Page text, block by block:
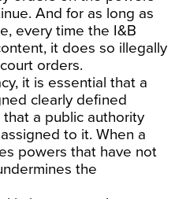
And for as long as
every time the I&B
it does so illegally
orders.
it is essential that a
clearly defined
a public authority
to it. When a
powers that have not
the